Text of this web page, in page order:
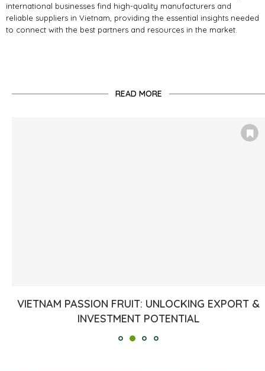
international businesses find high-quality manufacturers and
reliable suppliers in Vietnam, providing the essential insights needed
to connect with the best partners and resources in the market.
READ MORE
VIETNAM PASSION FRUIT: UNLOCKING EXPORT &
INVESTMENT POTENTIAL